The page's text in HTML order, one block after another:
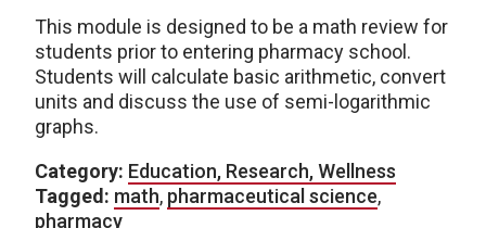
This module is designed to be a math review for
students prior to entering pharmacy school.
Students will calculate basic arithmetic, convert
units and discuss the use of semi-logarithmic
graphs.
Category: Education, Research, Wellness
Tagged: math, pharmaceutical science,
pharmacy